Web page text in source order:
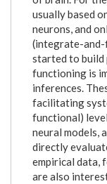
usually based
neurons, and
(integrate-and-
started to build
functioning is
inferences.
facilitating
functional)
neural models,
directly
empirical data,
are also